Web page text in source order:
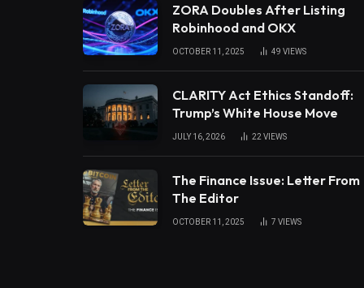
ZORA Doubles After Listing
Robinhood and OKX
OCTOBER 11, 2025 49 VIEWS
CLARITY Act Ethics Standoff:
Trump’s White House Move
JULY 16, 2026 22 VIEWS
The Finance Issue: Letter From
The Editor
OCTOBER 11, 2025 7 VIEWS